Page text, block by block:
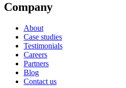
Company
About
Case studies
Testimonials
Careers
Partners
Blog
Contact us